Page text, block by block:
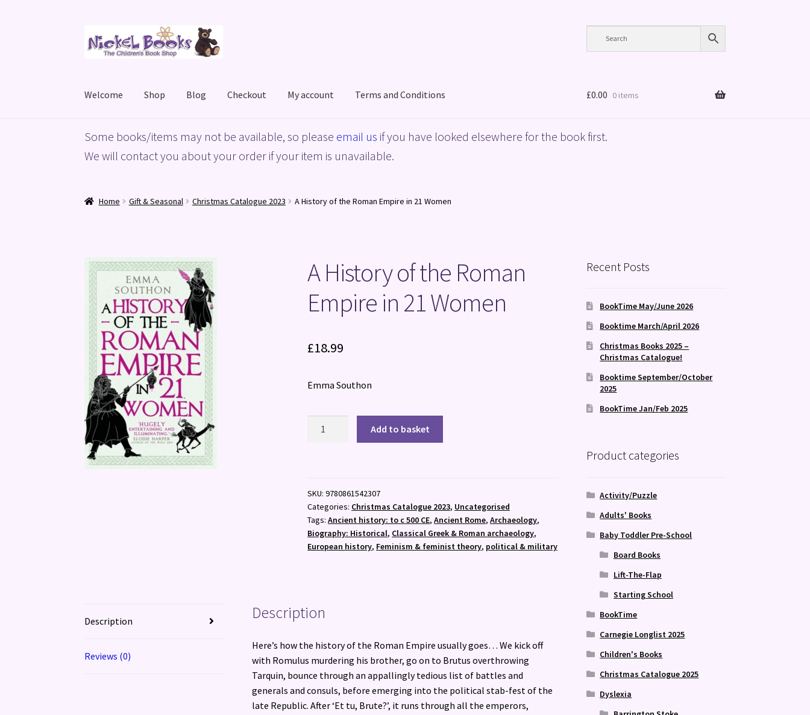
to
to
Welcome Shop Blog Checkout My account Terms and Conditions
HomeBasket Blog Checkout My accountPrivacy Policy ShopTerms and Conditions
£0.00 0 items
Some books/items may not be available, so please email us if you have looked elsewhere for the book first.
We will contact you about your order if your item is unavailable.
Home Gift & Seasonal Christmas Catalogue 2023 A History of the Roman Empire in 21 Women
A History of the Roman
Empire in 21 Women
£18.99
Emma Southon
Empire
in
21
Women
Add to basket
SKU:9780861542307
Categories: Christmas Catalogue 2023, Uncategorised
Tags:Ancient history: to c 500 CE,Ancient Rome,Archaeology,
Biography: Historical, Classical Greek & Roman archaeology,
European history, Feminism & feminist theory, political & military
Description
Reviews (0)
Description
Here’s how the history of the Roman Empire usually goes… We kick off
with Romulus murdering his brother, go on to Brutus overthrowing
Tarquin, bounce through an appallingly tedious list of battles and
generals and consuls, before emerging into the political stab-fest of the
late Republic. After ‘Et tu, Brute?’, it runs through all the emperors,
Recent Posts
BookTime May/June 2026
Booktime March/April 2026
Christmas Books 2025 –
Christmas Catalogue!
Booktime September/October
2025
BookTime Jan/Feb 2025
Product categories
Activity/Puzzle
Adults' Books
Baby Toddler Pre-School
Board Books
Lift-The-Flap
Starting School
BookTime
Carnegie Longlist 2025
Children's Books
Christmas Catalogue 2025
Dyslexia